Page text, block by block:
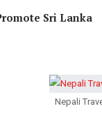
Sri Lanka
Nepali